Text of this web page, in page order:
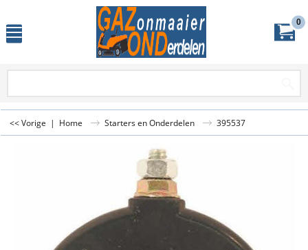
0
<< Vorige | Home Starters en Onderdelen 395537